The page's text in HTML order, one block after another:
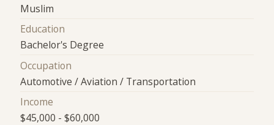
Muslim
Education
Bachelor's Degree
Occupation
Automotive / Aviation / Transportation
Income
$45,000 - $60,000